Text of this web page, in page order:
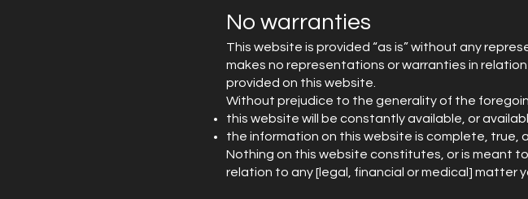
No warranties
This website is provided “as is” without any
makes no representations or warranties in
provided on this website.
Without prejudice to the generality of the
this website will be constantly available, or
the information on this website is complete, true,
Nothing on this website constitutes, or is meant
relation to any [legal, financial or medical] matter